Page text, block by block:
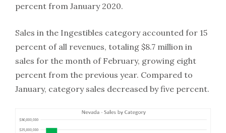
percent from January 2020.
Sales in the Ingestibles category accounted for 15
percent of all revenues, totaling $8.7 million in
sales for the month of February, growing eight
percent from the previous year. Compared to
January, category sales decreased by five percent.